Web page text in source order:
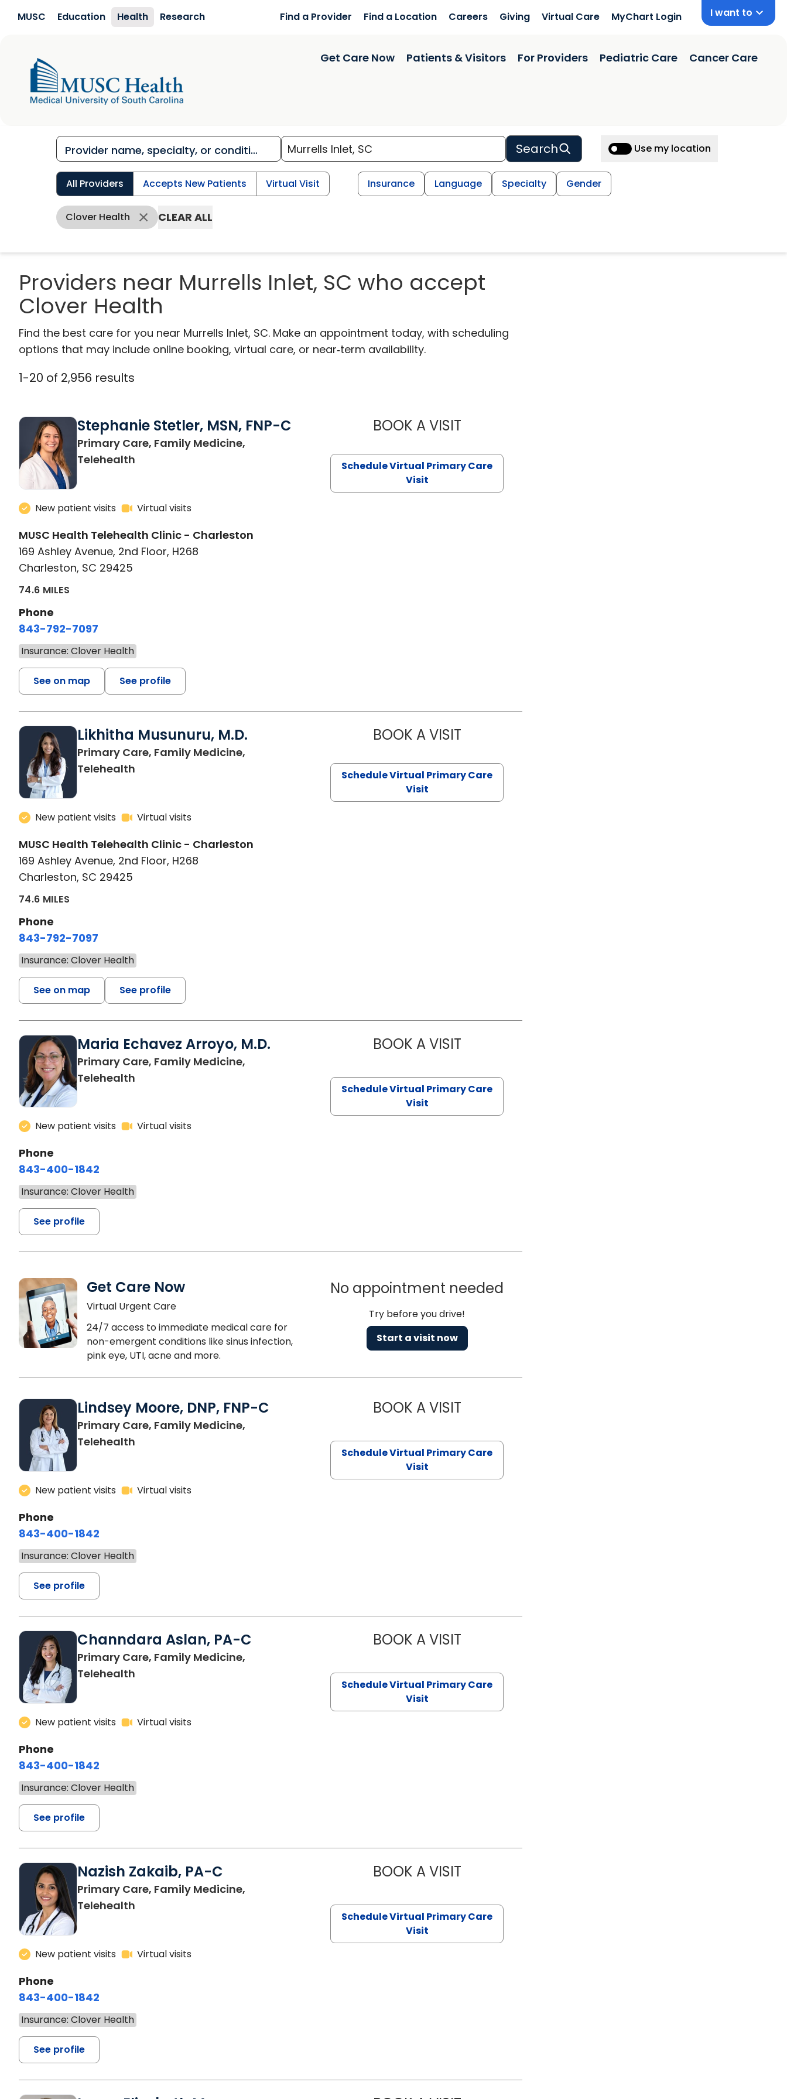
MUSC Education Health Research Find a Provider Find a Location Careers Giving Virtual Care MyChart Login I want to
Get Care Now Patients & Visitors For Providers Pediatric Care Cancer Care
Search Use my location
All Providers Accepts New Patients Virtual Visit Insurance Language Specialty Gender
Clover Health CLEAR ALL
Providers near Murrells Inlet, SC who accept
Clover Health
Find the best care for you near Murrells Inlet, SC. Make an appointment today, with scheduling
options that may include online booking, virtual care, or near‑term availability.
1-20 of 2,956 results
Stephanie Stetler, MSN, FNP-C
Primary Care, Family Medicine,
Telehealth
New patient visits Virtual visits
MUSC Health Telehealth Clinic - Charleston
169 Ashley Avenue, 2nd Floor, H268
Charleston, SC 29425
74.6 MILES
Phone
843-792-7097
Insurance: Clover Health
See on map See profile
BOOK A VISITSTEPHANIE STETLER, MSN, FNP-C
Schedule Virtual Primary Care
Visit
Likhitha Musunuru, M.D.
Primary Care, Family Medicine,
Telehealth
New patient visits Virtual visits
MUSC Health Telehealth Clinic - Charleston
169 Ashley Avenue, 2nd Floor, H268
Charleston, SC 29425
74.6 MILES
Phone
843-792-7097
Insurance: Clover Health
See on map See profile
BOOK A VISITLIKHITHA MUSUNURU, M.D.
Schedule Virtual Primary Care
Visit
Maria Echavez Arroyo, M.D.
Primary Care, Family Medicine,
Telehealth
New patient visits Virtual visits
Phone
843-400-1842
Insurance: Clover Health
See profile
BOOK A VISITMARIA ECHAVEZ ARROYO, M.D.
Schedule Virtual Primary Care
Visit
Get Care Now
Virtual Urgent Care
24/7 access to immediate medical care for
non-emergent conditions like sinus infection,
pink eye, UTI, acne and more.
No appointment needed
Try before you drive!
Start a visit now
Lindsey Moore, DNP, FNP-C
Primary Care, Family Medicine,
Telehealth
New patient visits Virtual visits
Phone
843-400-1842
Insurance: Clover Health
See profile
BOOK A VISITLINDSEY MOORE, DNP, FNP-C
Schedule Virtual Primary Care
Visit
Channdara Aslan, PA-C
Primary Care, Family Medicine,
Telehealth
New patient visits Virtual visits
Phone
843-400-1842
Insurance: Clover Health
See profile
BOOK A VISITCHANNDARA ASLAN, PA-C
Schedule Virtual Primary Care
Visit
Nazish Zakaib, PA-C
Primary Care, Family Medicine,
Telehealth
New patient visits Virtual visits
Phone
843-400-1842
Insurance: Clover Health
See profile
BOOK A VISITNAZISH ZAKAIB, PA-C
Schedule Virtual Primary Care
Visit